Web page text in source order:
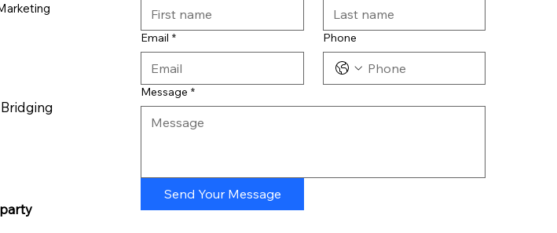
Email * Phone
Message *
Send Your Message